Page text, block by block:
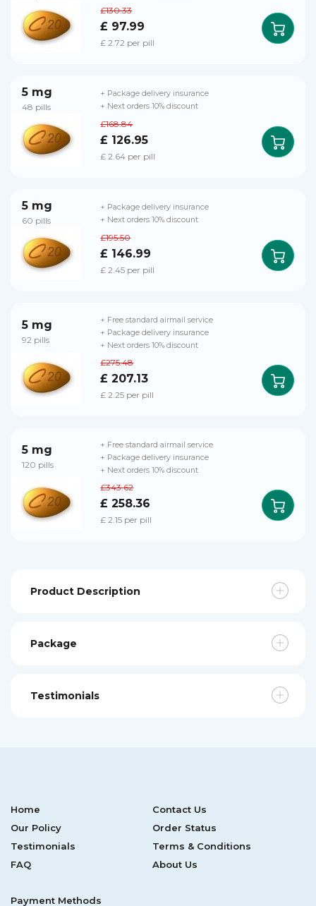
£130.33
£ 97.99
£ 2.72 per pill
5 mg
48 pills
£168.84
£ 126.95
£ 2.64 per pill
+ Package delivery insurance
+ Next orders 10% discount
5 mg
60 pills
£195.50
£ 146.99
£ 2.45 per pill
+ Package delivery insurance
+ Next orders 10% discount
5 mg
92 pills
£275.48
£ 207.13
£ 2.25 per pill
+ Free standard airmail service
+ Package delivery insurance
+ Next orders 10% discount
5 mg
120 pills
£343.62
£ 258.36
£ 2.15 per pill
+ Free standard airmail service
+ Package delivery insurance
+ Next orders 10% discount
Product Description
Package
Testimonials
Home
Contact Us
Our Policy
Order Status
Testimonials
Terms & Conditions
FAQ
About Us
Payment Methods